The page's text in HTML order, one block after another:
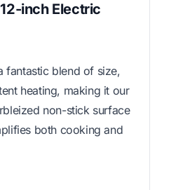
inch Electric
fantastic blend of size,
heating, making it our
non-stick surface
both cooking and